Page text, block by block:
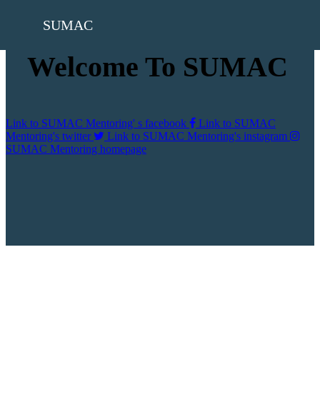
SUMAC
Welcome To SUMAC
Link to SUMAC Mentoring' s facebook
Link to SUMAC
Mentoring's twitter
Link to SUMAC Mentoring's instagram
SUMAC Mentoring homepage